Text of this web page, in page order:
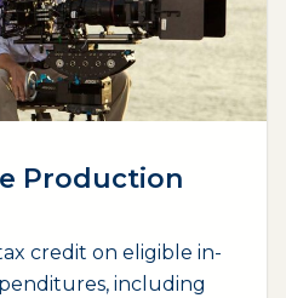
Production
credit on eligible in-
including